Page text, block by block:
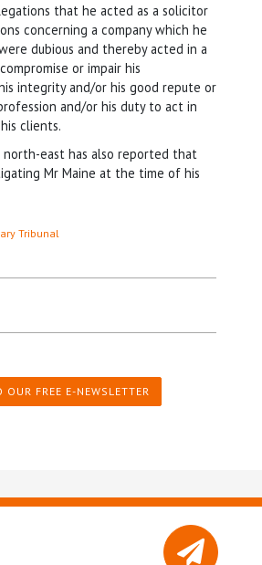
that he acted as a solicitor
concerning a company which he
dubious and thereby acted in a
or impair his
integrity and/or his good repute or
and/or his duty to act in
clients.
east has also reported that
Mr Maine at the time of his
Tribunal
OUR FREE E-NEWSLETTER